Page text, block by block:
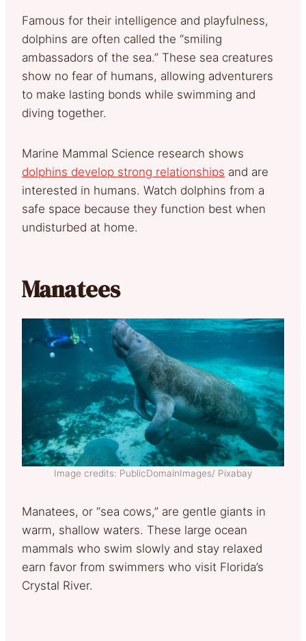
Famous for their intelligence and playfulness,
dolphins are often called the “smiling
ambassadors of the sea.” These sea creatures
show no fear of humans, allowing adventurers
to make lasting bonds while swimming and
diving together.
Marine Mammal Science research shows
dolphins develop strong relationships and are
interested in humans. Watch dolphins from a
safe space because they function best when
undisturbed at home.
Manatees
Image credits: PublicDomainImages/ Pixabay
Manatees, or “sea cows,” are gentle giants in
warm, shallow waters. These large ocean
mammals who swim slowly and stay relaxed
earn favor from swimmers who visit Florida’s
Crystal River.